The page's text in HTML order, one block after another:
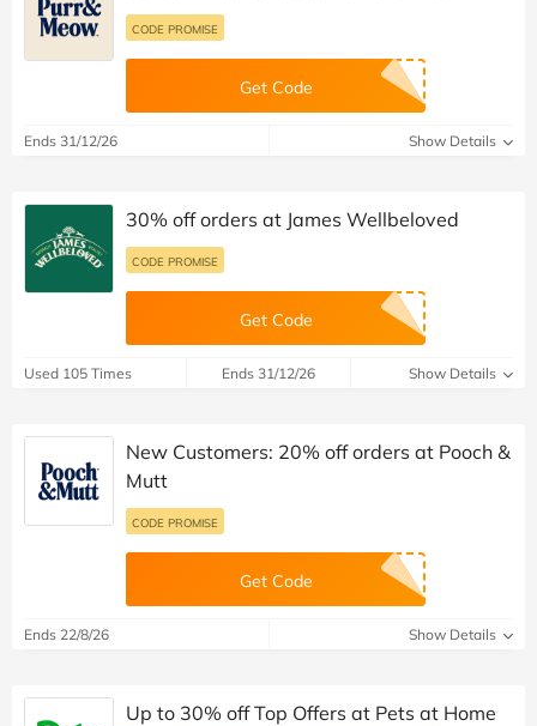
CODE PROMISE
Get Code
Ends 31/12/26 Show Details
30% off orders at James Wellbeloved
CODE PROMISE
Get Code
Used 105 Times Ends 31/12/26 Show Details
New Customers: 20% off orders at Pooch &
Mutt
CODE PROMISE
Get Code
Ends 22/8/26 Show Details
Up to 30% off Top Offers at Pets at Home